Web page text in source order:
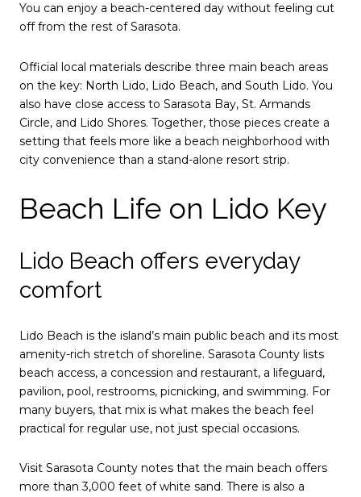
You can enjoy a beach-centered day without feeling cut
off from the rest of Sarasota.
Official local materials describe three main beach areas
on the key: North Lido, Lido Beach, and South Lido. You
also have close access to Sarasota Bay, St. Armands
Circle, and Lido Shores. Together, those pieces create a
setting that feels more like a beach neighborhood with
city convenience than a stand-alone resort strip.
Beach Life on Lido Key
Lido Beach offers everyday
comfort
Lido Beach is the island’s main public beach and its most
amenity-rich stretch of shoreline. Sarasota County lists
beach access, a concession and restaurant, a lifeguard,
pavilion, pool, restrooms, picnicking, and swimming. For
many buyers, that mix is what makes the beach feel
practical for regular use, not just special occasions.
Visit Sarasota County notes that the main beach offers
more than 3,000 feet of white sand. There is also a